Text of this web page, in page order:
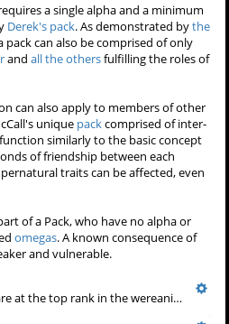
a single alpha and a minimum
Derek's pack. As demonstrated bythe
pack can also be comprised of only
andalltheothersfulfilling the roles of
can also apply to members of other
unique packcomprised of inter-
similarly to the basic concept
of friendship between each
traits can be affected, even
of a Pack, who have no alpha or
omegas. A known consequence of
and vulnerable.
rank in the wereanimal hierarchy and are distinguished from